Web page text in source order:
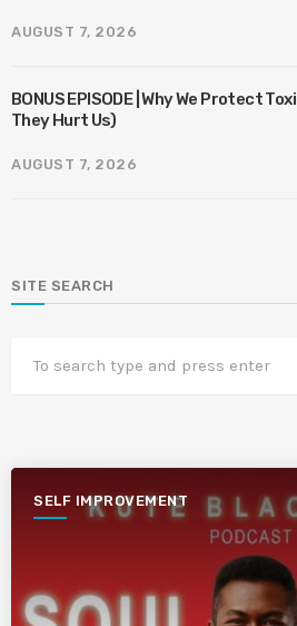
AUGUST 7, 2026
BONUS EPISODE | Why We Protect
They Hurt Us)
AUGUST 7, 2026
SITE SEARCH
SELF IMPROVEMENT